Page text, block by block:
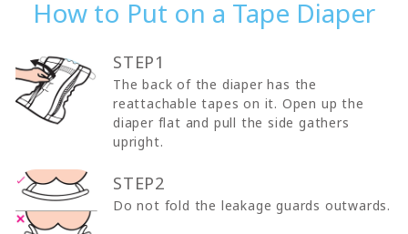
How to Put on a Tape Diaper
STEP1
The back of the diaper has the
reattachable tapes on it. Open up the
diaper flat and pull the side gathers
upright.
STEP2
Do not fold the leakage guards outwards.